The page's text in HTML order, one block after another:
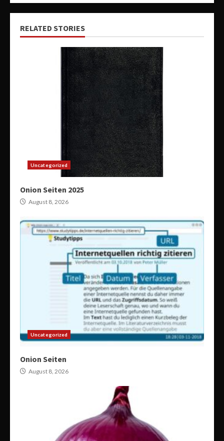
RELATED STORIES
Uncategorized
Onion Seiten 2025
August 8, 2026
Uncategorized
Onion Seiten
August 8, 2026